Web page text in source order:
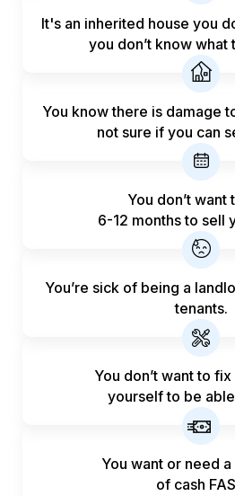
It's an inherited house you
you don’t know what
You know there is damage
not sure if you can
You don’t want
6-12 months to sell
You’re sick of being a
tenants.
You don’t want to
yourself to be
You want or need
of cash